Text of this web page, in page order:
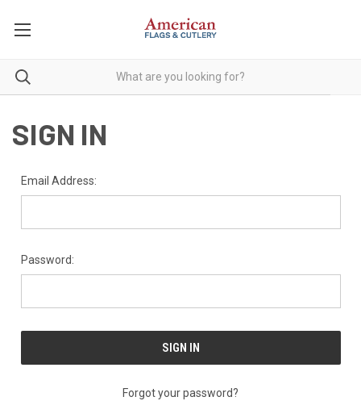
SIGN IN
Email Address:
Password:
Forgot your password?